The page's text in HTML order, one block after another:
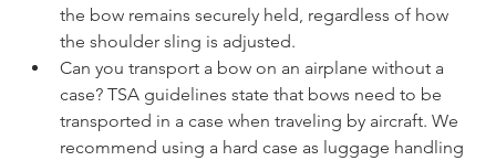
the bow remains securely held, regardless of how
the shoulder sling is adjusted.
Can you transport a bow on an airplane without a
case? TSA guidelines state that bows need to be
transported in a case when traveling by aircraft. We
recommend using a hard case as luggage handling